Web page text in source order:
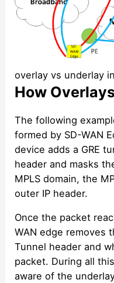
overlay vs underlay
How
The following
formed by SD-WAN
device adds a GRE
header and masks
MPLS domain, the
outer IP header.
Once the packet
WAN edge removes
Tunnel header and
packet. During all
aware of the